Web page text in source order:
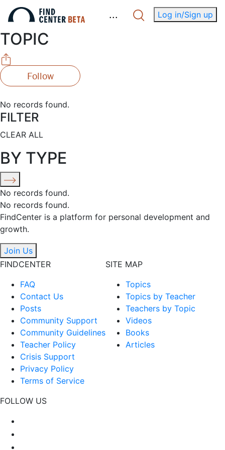
... Log in/Sign up
TOPIC
Follow
No records found.
FILTER
CLEAR ALL
BY TYPE
No records found.
No records found.
FindCenter is a platform for personal development and
growth.
Join Us
FINDCENTER
FAQ
Contact Us
Posts
Community Support
Community Guidelines
Teacher Policy
Crisis Support
Privacy Policy
Terms of Service
SITE MAP
Topics
Topics by Teacher
Teachers by Topic
Videos
Books
Articles
FOLLOW US